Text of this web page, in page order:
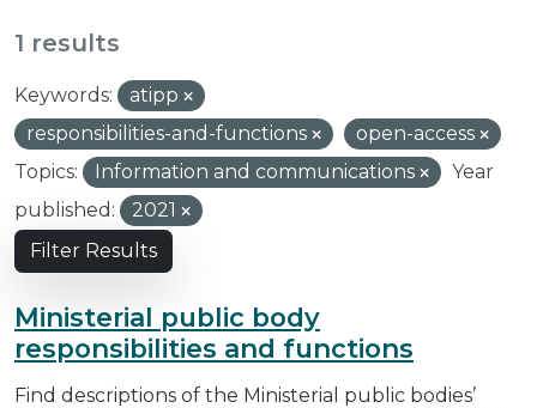
1 results
Keywords:
atipp
responsibilities-and-functions
open-access
Topics:
Information and communications
Year
published:
2021
Filter Results
Ministerial public body
responsibilities and functions
Find descriptions of the Ministerial public bodies’